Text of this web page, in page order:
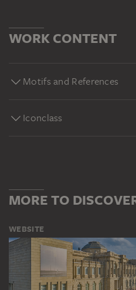
WORK CONTENT
Motifs and References
Iconclass
MORE TO
WEBSITE